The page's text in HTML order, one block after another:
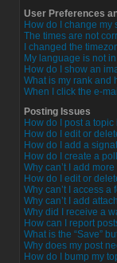
User Preferences
How do I change my
The times are not
I changed the
My language is not
How do I show an
What is my rank and
When I click the e-
Posting Issues
How do I post a topic
How do I edit or
How do I add a
How do I create a
Why can’t I add
How do I edit or
Why can’t I access a
Why can’t I add
Why did I receive a
How can I report
What is the “Save”
Why does my post
How do I bump my